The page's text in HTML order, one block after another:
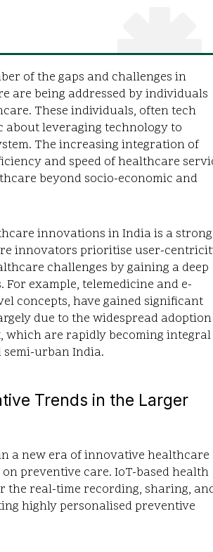
of the gaps and challenges in
are being addressed by individuals
These individuals, often tech
leveraging technology to
The increasing integration of
and speed of healthcare
beyond socio-economic and
innovations in India is a strong
innovators prioritise user-
challenges by gaining a deep
example, telemedicine and e-
concepts, have gained significant
due to the widespread
which are rapidly becoming integral
urban India.
Trends in the Larger
a new era of innovative healthcare
preventive care. IoT-based health
the real-time recording, sharing,
highly personalised preventive